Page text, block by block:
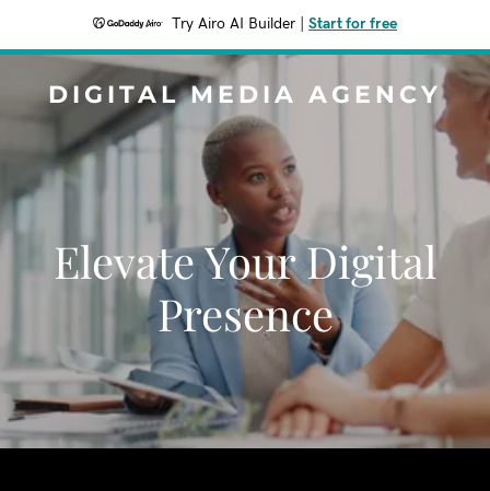
Try Airo AI Builder Start for free
DIGITAL MEDIA AGENCY
Elevate Your Digital
Presence